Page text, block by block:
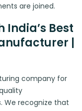
are joined.
India’s Best
|
company for
We recognize that